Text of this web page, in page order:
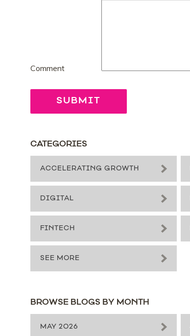
Comment
CATEGORIES
ACCELERATING GROWTH
DIGITAL
FINTECH
SEE MORE
BROWSE BLOGS BY MONTH
MAY 2026